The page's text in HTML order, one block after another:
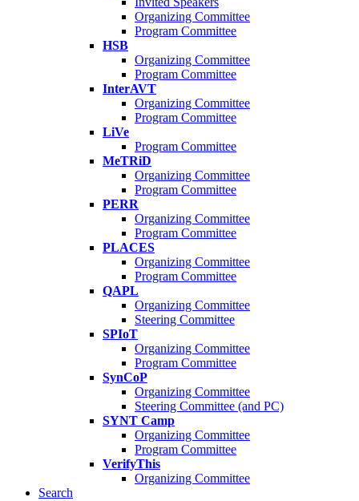
Organizing Committee
Program Committee
HSB
Organizing Committee
Program Committee
InterAVT
Organizing Committee
Program Committee
LiVe
Program Committee
MeTRiD
Organizing Committee
Program Committee
PERR
Organizing Committee
Program Committee
PLACES
Organizing Committee
Program Committee
QAPL
Organizing Committee
Steering Committee
SPIoT
Organizing Committee
Program Committee
SynCoP
Organizing Committee
Steering Committee (and PC)
SYNT Camp
Organizing Committee
Program Committee
VerifyThis
Organizing Committee
Search